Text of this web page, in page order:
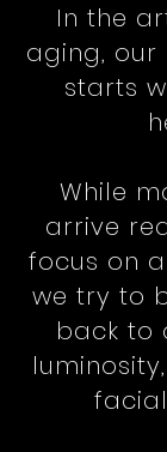
In the
aging,
starts
While
arrive
focus on
we try to
back to